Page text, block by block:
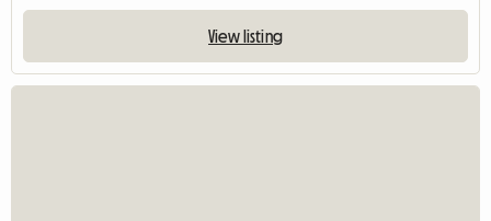
View listing